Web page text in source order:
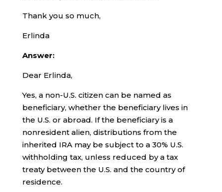
Thank you so much,
Erlinda
Answer:
Dear Erlinda,
Yes, a non-U.S. citizen can be named as
beneficiary, whether the beneficiary lives in
the U.S. or abroad. If the beneficiary is a
nonresident alien, distributions from the
inherited IRA may be subject to a 30% U.S.
withholding tax, unless reduced by a tax
treaty between the U.S. and the country of
residence.